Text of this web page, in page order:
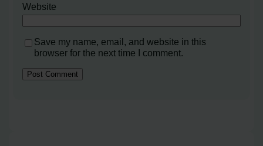
Website
Save my name, email, and website in this
browser for the next time I comment.